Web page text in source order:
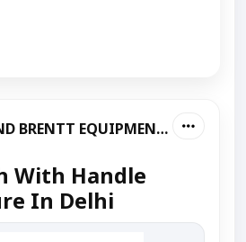
KRUGER AND BRENTT EQUIPMENT PVT LTD
With Handle
In Delhi